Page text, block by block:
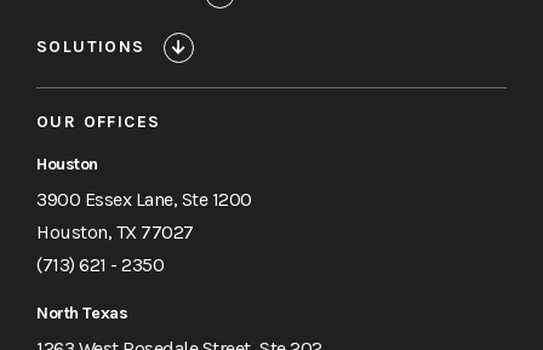
SOLUTIONS
OUR OFFICES
Houston
3900 Essex Lane, Ste 1200
Houston, TX 77027
(713) 621 - 2350
North Texas